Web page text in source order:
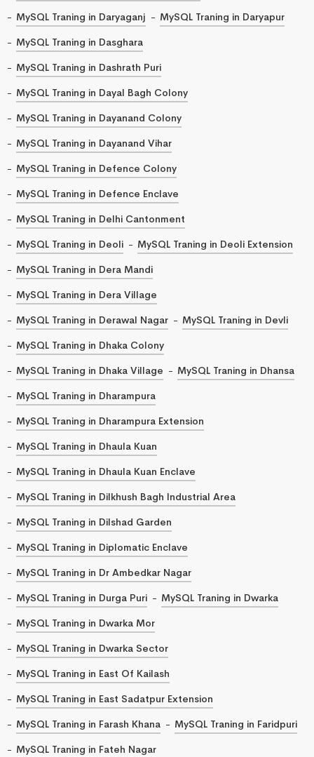
MySQL Traning in Daryaganj
MySQL Traning in Daryapur
MySQL Traning in Dasghara
MySQL Traning in Dashrath Puri
MySQL Traning in Dayal Bagh Colony
MySQL Traning in Dayanand Colony
MySQL Traning in Dayanand Vihar
MySQL Traning in Defence Colony
MySQL Traning in Defence Enclave
MySQL Traning in Delhi Cantonment
MySQL Traning in Deoli
MySQL Traning in Deoli Extension
MySQL Traning in Dera Mandi
MySQL Traning in Dera Village
MySQL Traning in Derawal Nagar
MySQL Traning in Devli
MySQL Traning in Dhaka Colony
MySQL Traning in Dhaka Village
MySQL Traning in Dhansa
MySQL Traning in Dharampura
MySQL Traning in Dharampura Extension
MySQL Traning in Dhaula Kuan
MySQL Traning in Dhaula Kuan Enclave
MySQL Traning in Dilkhush Bagh Industrial Area
MySQL Traning in Dilshad Garden
MySQL Traning in Diplomatic Enclave
MySQL Traning in Dr Ambedkar Nagar
MySQL Traning in Durga Puri
MySQL Traning in Dwarka
MySQL Traning in Dwarka Mor
MySQL Traning in Dwarka Sector
MySQL Traning in East Of Kailash
MySQL Traning in East Sadatpur Extension
MySQL Traning in Farash Khana
MySQL Traning in Faridpuri
MySQL Traning in Fateh Nagar